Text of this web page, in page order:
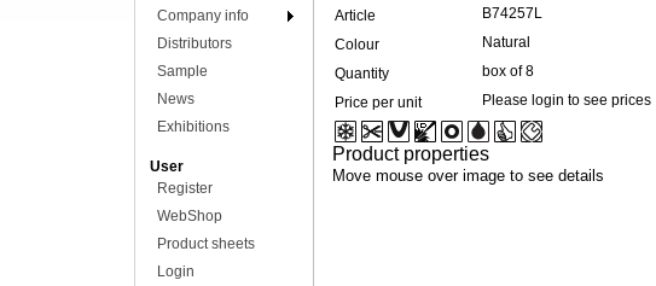
Company info
Distributors
Sample
News
Exhibitions
User
Register
WebShop
Product sheets
Login
Article
B74257L
Colour
Natural
Quantity
box of 8
Price per unit
Please login to see prices
Product properties
Move mouse over image to see details